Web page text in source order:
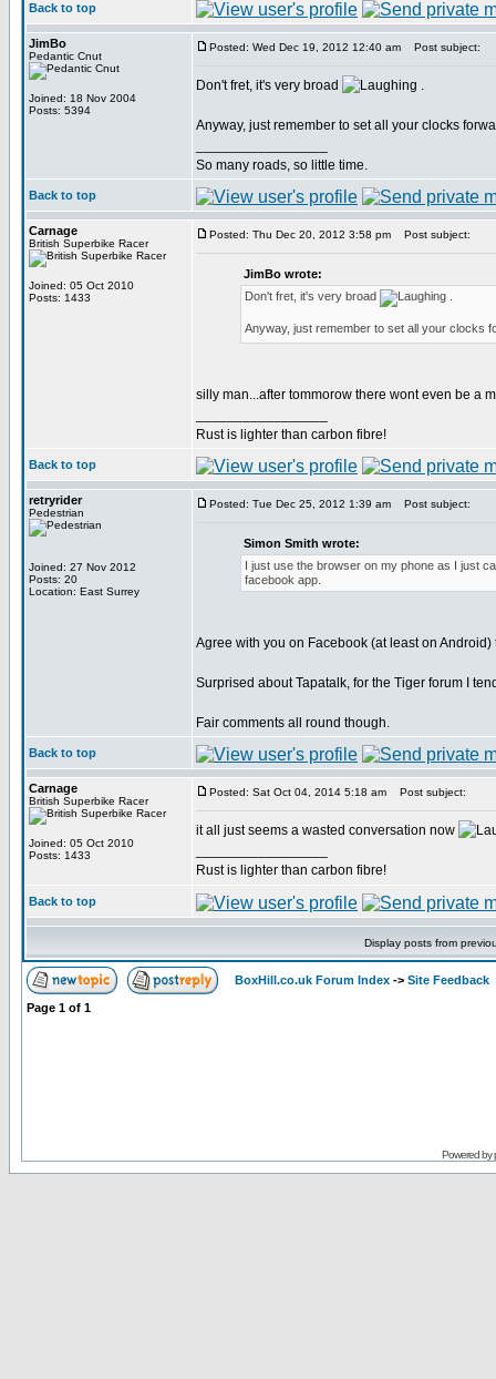
Back to top
JimBo
Pedantic Cnut
Joined: 18 Nov 2004
Posts: 5394
Posted: Wed Dec 19, 2012 12:40 am Post subject:
Don't fret, it's very broad .
Anyway, just remember to set all your clocks
So many roads, so little time.
Back to top
Carnage
British Superbike Racer
Joined: 05 Oct 2010
Posts: 1433
Posted: Thu Dec 20, 2012 3:58 pm Post subject:
JimBo wrote:
Don't fret, it's very broad
Anyway, just remember to set all your clocks
silly man...after tommorow there wont even be a
Rust is lighter than carbon fibre!
Back to top
retryrider
Pedestrian
Joined: 27 Nov 2012
Posts: 20
Location: East Surrey
Posted: Tue Dec 25, 2012 1:39 am Post subject:
Simon Smith wrote:
I just use the browser on my phone as I just
facebook app.
Agree with you on Facebook (at least on
Surprised about Tapatalk, for the Tiger forum I
Fair comments all round though.
Back to top
Carnage
British Superbike Racer
Joined: 05 Oct 2010
Posts: 1433
Posted: Sat Oct 04, 2014 5:18 am Post subject:
it all just seems a wasted conversation now
Rust is lighter than carbon fibre!
Back to top
Display posts from
BoxHill.co.uk Forum Index -> Site Feedback
Page 1 of 1
Powered by